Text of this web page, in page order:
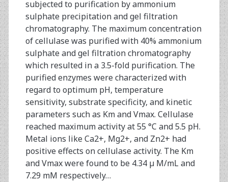
subjected to purification by ammonium
sulphate precipitation and gel filtration
chromatography. The maximum concentration
of cellulase was purified with 40% ammonium
sulphate and gel filtration chromatography
which resulted in a 3.5-fold purification. The
purified enzymes were characterized with
regard to optimum pH, temperature
sensitivity, substrate specificity, and kinetic
parameters such as Km and Vmax. Cellulase
reached maximum activity at 55 °C and 5.5 pH.
Metal ions like Ca2+, Mg2+, and Zn2+ had
positive effects on cellulase activity. The Km
and Vmax were found to be 4.34 µ M/mL and
7.29 mM respectively…